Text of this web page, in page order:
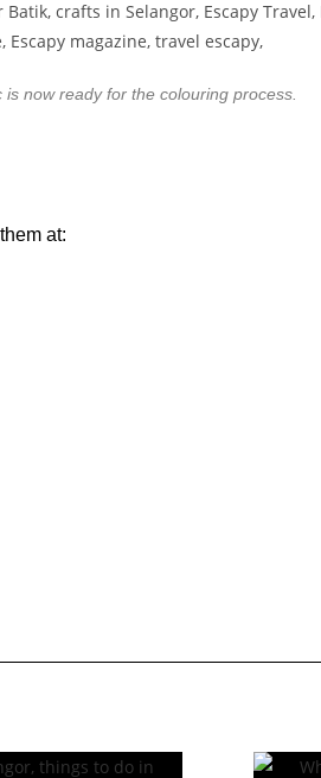
now ready for the colouring process.
at: